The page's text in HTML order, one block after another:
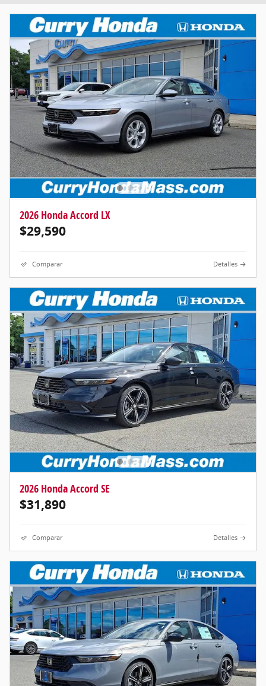
2026 Honda Accord LX
$29,590
Comparar Detalles
2026 Honda Accord SE
$31,890
Comparar Detalles